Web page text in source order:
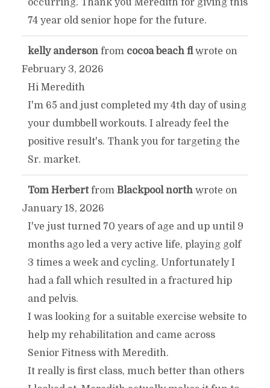
74 year old senior hope for the future.
kelly anderson from cocoa beach fl wrote on
February 3, 2026
Hi Meredith
I'm 65 and just completed my 4th day of using
your dumbbell workouts. I already feel the
positive result's. Thank you for targeting the
Sr. market.
...TOGGLE
METABOX.
Tom Herbertfrom Blackpool north wrote on
January 18, 2026
I've just turned 70 years of age and up until 9
months ago led a very active life, playing golf
3 times a week and cycling. Unfortunately I
had a fall which resulted in a fractured hip
and pelvis.
I was looking for a suitable exercise website to
help my rehabilitation and came across
Senior Fitness with Meredith.
It really is first class, much better than others
...TOGGLE
METABOX.